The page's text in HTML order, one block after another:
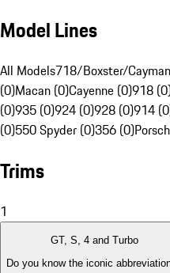
Model Lines
All Models718/Boxster/
(0)Macan (0)Cayenne (0)918
(0)935 (0)924 (0)928 (0)914
(0)550 Spyder (0)356 (0)
Trims
1
GT, S, 4 and Turbo
Do you know the iconic